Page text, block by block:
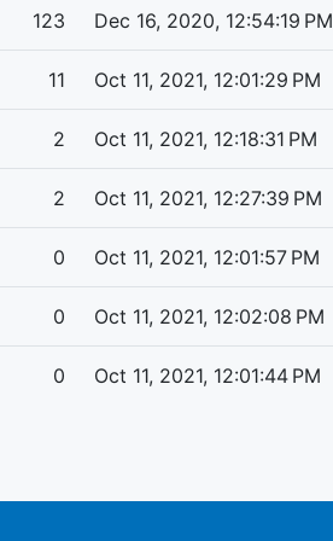
123 Dec 16, 2020, 12:54:19 PM
11 Oct 11, 2021, 12:01:29 PM
2 Oct 11, 2021, 12:18:31 PM
2 Oct 11, 2021, 12:27:39 PM
0 Oct 11, 2021, 12:01:57 PM
0 Oct 11, 2021, 12:02:08 PM
0 Oct 11, 2021, 12:01:44 PM